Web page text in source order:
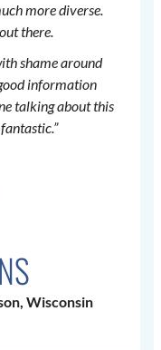
more diverse.
there.
shame around
information
talking about this
Wisconsin